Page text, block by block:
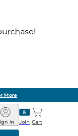
More
Join
In Cart